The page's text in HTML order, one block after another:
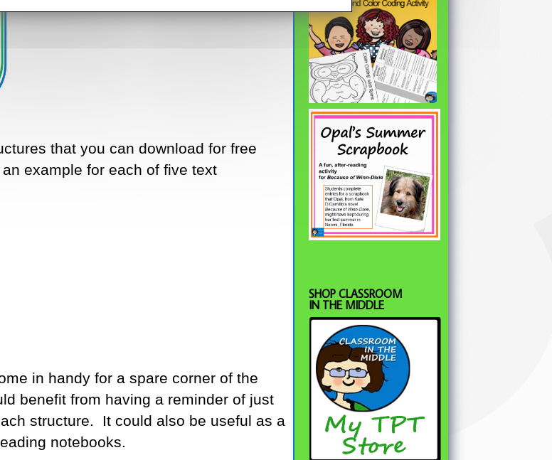
that you can download for free
example for each of five text
in handy for a spare corner of the
benefit from having a reminder of just
structure. It could also be useful as a
notebooks.
SHOP CLASSROOM
IN THE MIDDLE